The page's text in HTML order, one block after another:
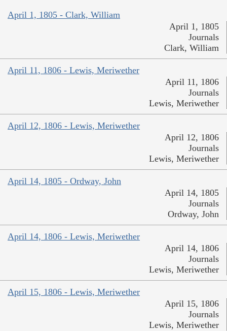
April 1, 1805 - Clark, William
April 1, 1805
Journals
Clark, William
April 11, 1806 - Lewis, Meriwether
April 11, 1806
Journals
Lewis, Meriwether
April 12, 1806 - Lewis, Meriwether
April 12, 1806
Journals
Lewis, Meriwether
April 14, 1805 - Ordway, John
April 14, 1805
Journals
Ordway, John
April 14, 1806 - Lewis, Meriwether
April 14, 1806
Journals
Lewis, Meriwether
April 15, 1806 - Lewis, Meriwether
April 15, 1806
Journals
Lewis, Meriwether